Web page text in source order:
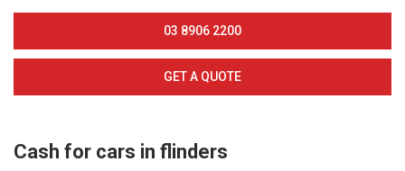
03 8906 2200
GET A QUOTE
Cash for cars in flinders